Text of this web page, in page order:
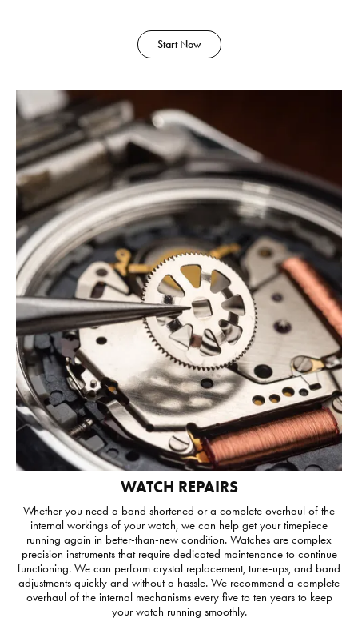
Start Now
WATCH REPAIRS
Whether you need a band shortened or a complete overhaul of the
internal workings of your watch, we can help get your timepiece
running again in better-than-new condition. Watches are complex
precision instruments that require dedicated maintenance to continue
functioning. We can perform crystal replacement, tune-ups, and band
adjustments quickly and without a hassle. We recommend a complete
overhaul of the internal mechanisms every five to ten years to keep
your watch running smoothly.